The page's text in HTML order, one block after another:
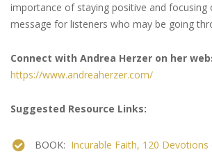
importance of staying positive and focusing
message for listeners who may be going
Connect with Andrea Herzer on her
https://www.andreaherzer.com/
Suggested Resource Links:
BOOK: Incurable Faith, 120